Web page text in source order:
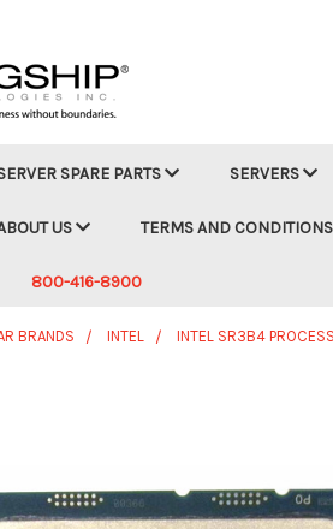
SPARE PARTS SERVERS
US TERMS AND CONDITIONS
800-416-8900
BRANDS INTEL INTEL SR3B4